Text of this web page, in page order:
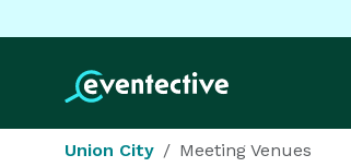
Union City Meeting Venues